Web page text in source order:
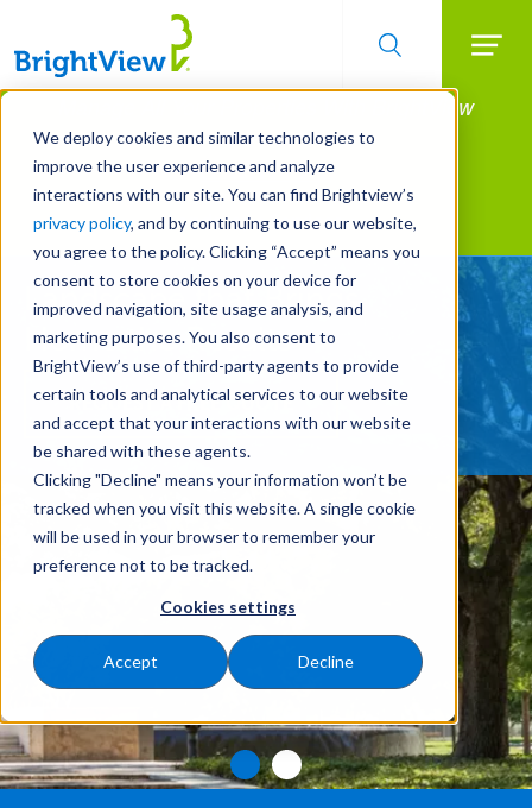
We deploy cookies and similar technologies to
improve the user experience and analyze
interactions with our site. You can find Brightview’s
privacy policy, and by continuing to use our website,
you agree to the policy. Clicking “Accept” means you
consent to store cookies on your device for
improved navigation, site usage analysis, and
marketing purposes. You also consent to
BrightView’s use of third-party agents to provide
certain tools and analytical services to our website
and accept that your interactions with our website
be shared with these agents.
Clicking "Decline" means your information won’t be
tracked when you visit this website. A single cookie
will be used in your browser to remember your
preference not to be tracked.
Cookies settings
Accept Decline
Skip
main
content
Manage All Your Properties With BrightView
Connect.
LEARN MORE
Landscape Services
Landscape that Brings
Home the Results
REQUEST A FREE QUOTE